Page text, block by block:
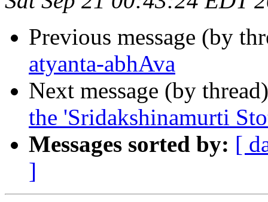
Previous message (by
atyanta-abhAva
Next message (by
the 'Sridakshinamurti
Messages sorted by: [
]